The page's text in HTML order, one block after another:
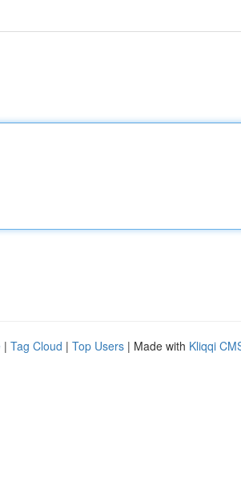
| Tag Cloud | Top Users | Made with Kliqqi